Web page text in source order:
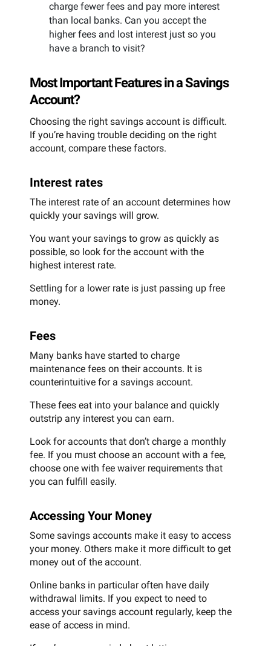
charge fewer fees and pay more interest
than local banks. Can you accept the
higher fees and lost interest just so you
have a branch to visit?
Most Important Features in a Savings
Account?
Choosing the right savings account is difficult.
If you’re having trouble deciding on the right
account, compare these factors.
Interest rates
The interest rate of an account determines how
quickly your savings will grow.
You want your savings to grow as quickly as
possible, so look for the account with the
highest interest rate.
Settling for a lower rate is just passing up free
money.
Fees
Many banks have started to charge
maintenance fees on their accounts. It is
counterintuitive for a savings account.
These fees eat into your balance and quickly
outstrip any interest you can earn.
Look for accounts that don’t charge a monthly
fee. If you must choose an account with a fee,
choose one with fee waiver requirements that
you can fulfill easily.
Accessing Your Money
Some savings accounts make it easy to access
your money. Others make it more difficult to get
money out of the account.
Online banks in particular often have daily
withdrawal limits. If you expect to need to
access your savings account regularly, keep the
ease of access in mind.